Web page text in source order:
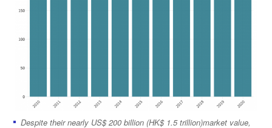
Despite their nearly US$ 200 billion (HK$ 1.5 trillion)market value,